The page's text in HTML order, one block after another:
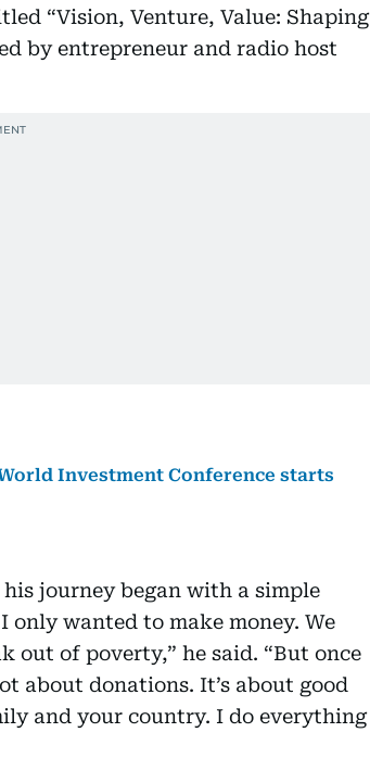
“Vision, Venture, Value: Shaping
by entrepreneur and radio host
Investment Conference starts
journey began with a simple
only wanted to make money. We
out of poverty,” he said. “But once
about donations. It’s about good
and your country. I do everything